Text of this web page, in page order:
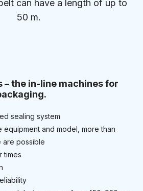
can have a length of up to
50 m.
– the in-line machines for
sealing system
equipment and model, more than
are possible
times